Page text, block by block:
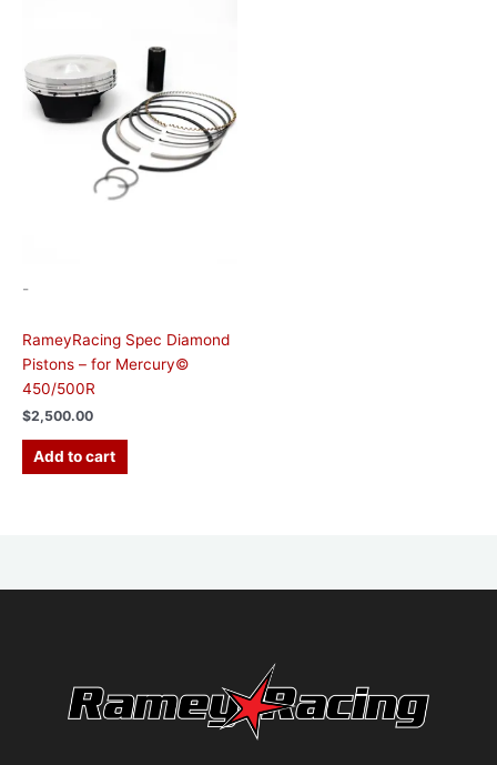
-
RameyRacing Spec Diamond
Pistons – for Mercury©
450/500R
$2,500.00
Add to cart